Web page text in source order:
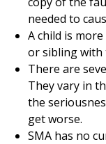
needed to
A child is
or sibling with
There are
They vary in
the
get worse.
SMA has no